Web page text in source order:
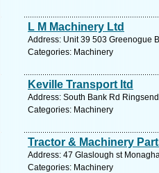
L M Machinery Ltd
Address: Unit 39 503 Greenogue
Categories: Machinery
Keville Transport ltd
Address: South Bank Rd
Categories: Machinery
Tractor & Machinery
Address: 47 Glaslough st
Categories: Machinery